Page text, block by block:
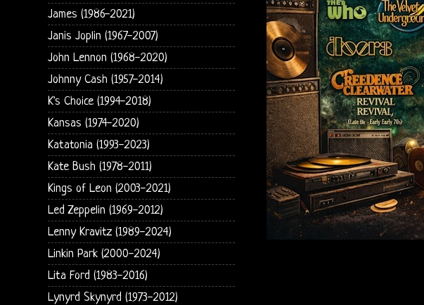
James (1986-2021)
Janis Joplin (1967-2007)
John Lennon (1968-2020)
Johnny Cash (1957-2014)
K's Choice (1994-2018)
Kansas (1974-2020)
Katatonia (1993-2023)
Kate Bush (1978-2011)
Kings of Leon (2003-2021)
Led Zeppelin (1969-2012)
Lenny Kravitz (1989-2024)
Linkin Park (2000-2024)
Lita Ford (1983-2016)
Lynyrd Skynyrd (1973-2012)